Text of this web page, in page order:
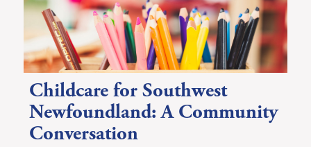
Childcare for Southwest
Newfoundland: A Community
Conversation